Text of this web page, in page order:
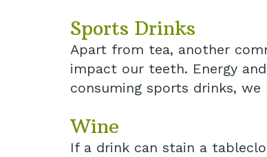
Sports Drinks
Apart from tea, another
impact our teeth. Energy
consuming sports drinks,
Wine
If a drink can stain a